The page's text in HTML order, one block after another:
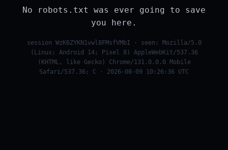
No robots.txt was ever going to save
you here.
session WzK6ZYKN1vwl8FMsfVMbI · seen: Mozilla/5.0
(Linux; Android 14; Pixel 8) AppleWebKit/537.36
(KHTML, like Gecko) Chrome/131.0.0.0 Mobile
Safari/537.36; C · 2026-08-09 10:26:36 UTC